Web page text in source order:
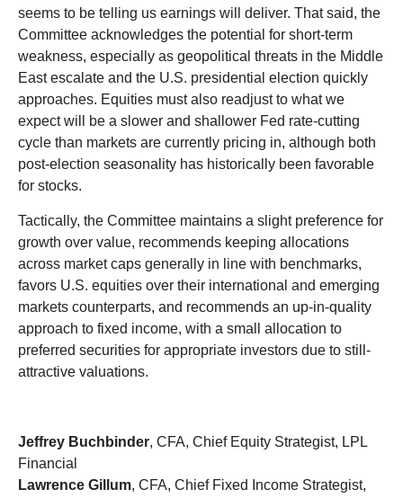
seems to be telling us earnings will deliver. That said, the
Committee acknowledges the potential for short-term
weakness, especially as geopolitical threats in the Middle
East escalate and the U.S. presidential election quickly
approaches. Equities must also readjust to what we
expect will be a slower and shallower Fed rate-cutting
cycle than markets are currently pricing in, although both
post-election seasonality has historically been favorable
for stocks.
Tactically, the Committee maintains a slight preference for
growth over value, recommends keeping allocations
across market caps generally in line with benchmarks,
favors U.S. equities over their international and emerging
markets counterparts, and recommends an up-in-quality
approach to fixed income, with a small allocation to
preferred securities for appropriate investors due to still-
attractive valuations.
Jeffrey Buchbinder, CFA, Chief Equity Strategist, LPL
Financial
Lawrence Gillum, CFA, Chief Fixed Income Strategist,